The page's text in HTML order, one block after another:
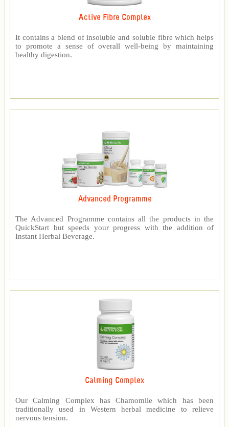
Active Fibre Complex
It contains a blend of insoluble and soluble fibre which helps
to promote a sense of overall well-being by maintaining
healthy digestion.
Advanced Programme
The Advanced Programme contains all the products in the
QuickStart but speeds your progress with the addition of
Instant Herbal Beverage.
Calming Complex
Our Calming Complex has Chamomile which has been
traditionally used in Western herbal medicine to relieve
nervous tension.